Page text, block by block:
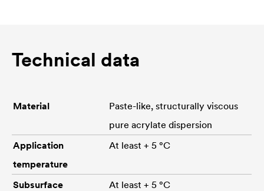
Technical data
Material
Paste-like, structurally viscous
pure acrylate dispersion
Application
temperature
At least + 5 °C
Subsurface
At least + 5 °C